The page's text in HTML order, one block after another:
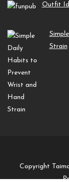
Outfit
Strain
Copyright